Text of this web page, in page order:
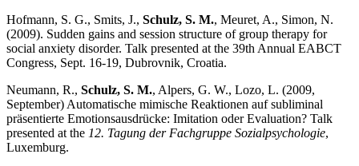
Hofmann, S. G., Smits, J., Schulz, S. M., Meuret, A., Simon, N.
(2009). Sudden gains and session structure of group therapy for
social anxiety disorder. Talk presented at the 39th Annual EABCT
Congress, Sept. 16-19, Dubrovnik, Croatia.
Neumann, R., Schulz, S. M., Alpers, G. W., Lozo, L. (2009,
September) Automatische mimische Reaktionen auf subliminal
präsentierte Emotionsausdrücke: Imitation oder Evaluation? Talk
presented at the 12. Tagung der Fachgruppe Sozialpsychologie,
Luxemburg.